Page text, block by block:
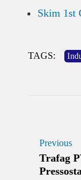
Skim 1st
TAGS:
Previous
Trafag